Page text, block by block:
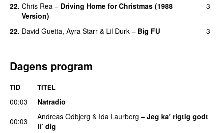
22. Chris Rea – Driving Home for Christmas (1988
Version)
3
22. David Guetta, Ayra Starr & Lil Durk – Big FU 3
Dagens program
TID TITEL
00:03
Natradio
00:03
Andreas Odbjerg & Ida Laurberg – Jeg ka’ rigtig godt
li’ dig